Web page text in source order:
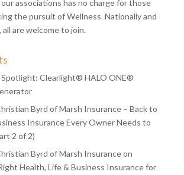
associations has no charge for those
the pursuit of Wellness. Nationally and
are welcome to join.
Clearlight® HALO ONE®
Byrd of Marsh Insurance – Back to
Insurance Every Owner Needs to
2 of 2)
Byrd of Marsh Insurance on
Health, Life & Business Insurance for